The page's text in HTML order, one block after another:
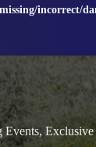
incorrect/